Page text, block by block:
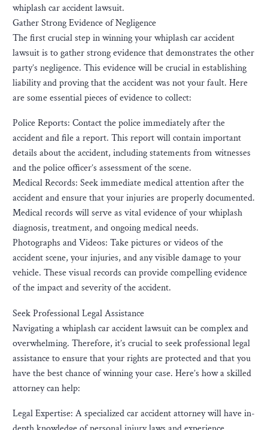
whiplash car accident lawsuit.
Gather Strong Evidence of Negligence
The first crucial step in winning your whiplash car accident
lawsuit is to gather strong evidence that demonstrates the other
party’s negligence. This evidence will be crucial in establishing
liability and proving that the accident was not your fault. Here
are some essential pieces of evidence to collect:
Police Reports: Contact the police immediately after the
accident and file a report. This report will contain important
details about the accident, including statements from witnesses
and the police officer’s assessment of the scene.
Medical Records: Seek immediate medical attention after the
accident and ensure that your injuries are properly documented.
Medical records will serve as vital evidence of your whiplash
diagnosis, treatment, and ongoing medical needs.
Photographs and Videos: Take pictures or videos of the
accident scene, your injuries, and any visible damage to your
vehicle. These visual records can provide compelling evidence
of the impact and severity of the accident.
Seek Professional Legal Assistance
Navigating a whiplash car accident lawsuit can be complex and
overwhelming. Therefore, it’s crucial to seek professional legal
assistance to ensure that your rights are protected and that you
have the best chance of winning your case. Here’s how a skilled
attorney can help:
Legal Expertise: A specialized car accident attorney will have in-